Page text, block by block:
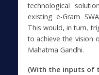
technological
existing e-Gram
This would, in turn,
to achieve the vision
Mahatma Gandhi.
(With the inputs of